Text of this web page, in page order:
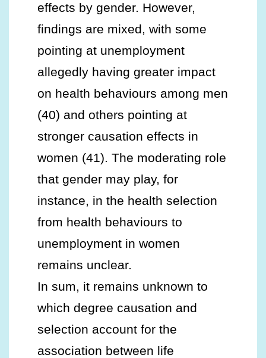
effects by gender. However,
findings are mixed, with some
pointing at unemployment
allegedly having greater impact
on health behaviours among men
(40) and others pointing at
stronger causation effects in
women (41). The moderating role
that gender may play, for
instance, in the health selection
from health behaviours to
unemployment in women
remains unclear.
In sum, it remains unknown to
which degree causation and
selection account for the
association between life